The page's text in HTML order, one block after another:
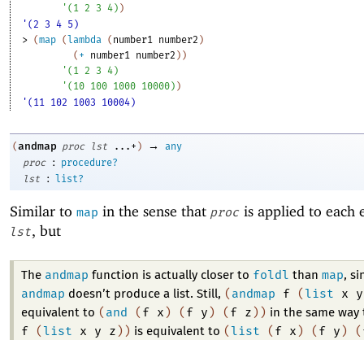
' ( 1 2 3 4 ) )
'(2 3 4 5)
> (map ( lambda ( number1 number2 )
( + number1 number2 ) )
' ( 1 2 3 4 )
' ( 10 100 1000 10000 ) )
'(11 102 1003 10004)
(andmap proc lst ...+ ) →
any
proc
:
procedure?
lst
: list?
Similar to map in the sense that proc is applied to each
lst, but
The andmap function is actually closer to foldl than map,
andmap doesn’t produce a list. Still, ( andmap f ( list x y
equivalent to ( and ( f x ) ( f y ) ( f z ) ) in the same
f ( list x y z ) ) is equivalent to ( list ( f x ) ( f y ) (